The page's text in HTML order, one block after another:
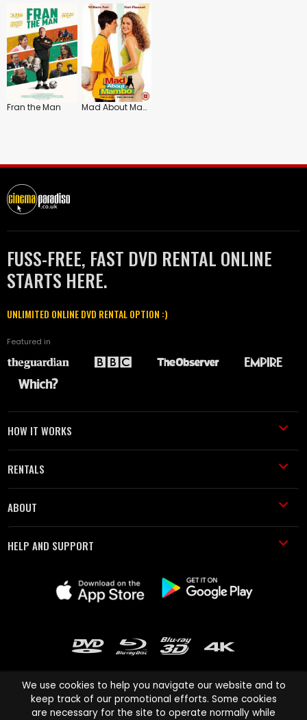
Fran the Man Mad About Mambo
FUSS-FREE, FAST DVD RENTAL ONLINE
STARTS HERE.
UNLIMITED ONLINE DVD RENTAL OPTION :)
Featured in
HOW IT WORKS
RENTALS
ABOUT
HELP AND SUPPORT
We use cookies to help you navigate our website and to
keep track of our promotional efforts. Some cookies
are necessary for the site to operate normally while